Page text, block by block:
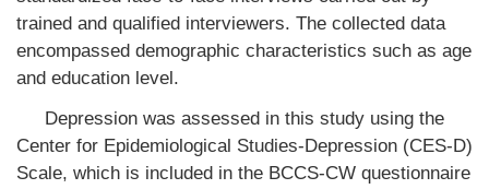
trained and qualified interviewers. The collected data
encompassed demographic characteristics such as age
and education level.
Depression was assessed in this study using the
Center for Epidemiological Studies-Depression (CES-D)
Scale, which is included in the BCCS-CW questionnaire